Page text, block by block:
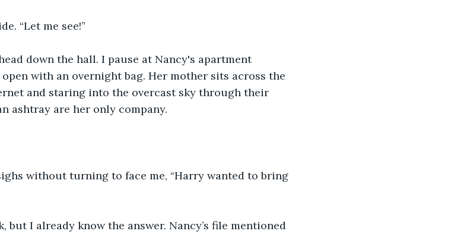
“Let me see!”
down the hall. I pause at Nancy's apartment
with an overnight bag. Her mother sits across the
and staring into the overcast sky through their
ashtray are her only company.
sighs without turning to face me, “Harry wanted to bring
but I already know the answer. Nancy’s file mentioned